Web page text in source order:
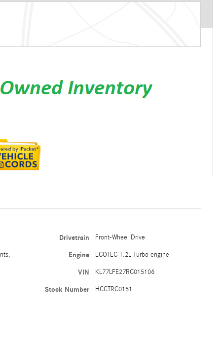
Drivetrain Front-Wheel Drive
Engine ECOTEC 1.2L Turbo engine
VIN KL77LFE27RC015106
Stock Number HCCTRC0151